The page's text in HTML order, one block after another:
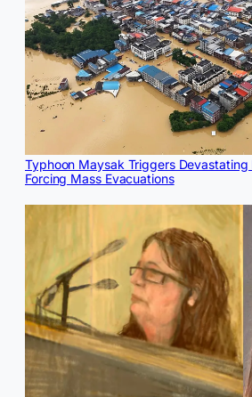
Typhoon Maysak Triggers Devastating
Forcing Mass Evacuations